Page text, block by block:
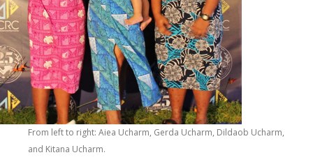
From left to right: Aiea Ucharm, Gerda Ucharm, Dildaob Ucharm,
and Kitana Ucharm.